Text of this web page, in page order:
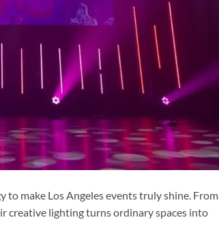
make Los Angeles events truly shine. From
creative lighting turns ordinary spaces into